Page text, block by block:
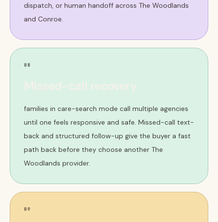
dispatch, or human handoff across The Woodlands
and Conroe.
08
Missed-call recovery
families in care-search mode call multiple agencies
until one feels responsive and safe. Missed-call text-
back and structured follow-up give the buyer a fast
path back before they choose another The
Woodlands provider.
09